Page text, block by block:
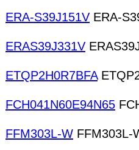
ERA-S39J151V ERA-
ERAS39J331V
ETQP2H0R7BFA
FCH041N60E94N65
FFM303L-W FFM303L-